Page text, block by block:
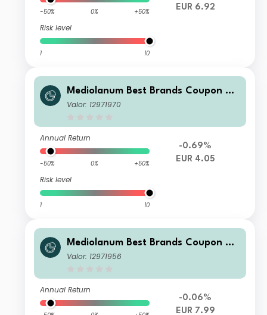
-50% 0% +50%
Risk level
1 10
EUR 6.92
Mediolanum Best Brands Coupon Str
ategy Collection LH B
Valor: 12971970
Annual Return
-50% 0% +50%
Risk level
1 10
-0.69%
EUR 4.05
Mediolanum Best Brands Coupon Str
ategy Collection L A
Valor: 12971956
Annual Return
-0.06%
EUR 7.99